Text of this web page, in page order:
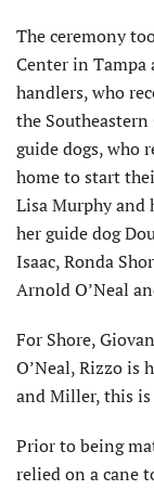
The ceremony
Center in Tampa
handlers, who
the
guide dogs, who
home to start
Lisa Murphy and
her guide dog
Isaac, Ronda
Arnold O’Neal
For Shore,
O’Neal, Rizzo is
and Miller, this
Prior to being
relied on a cane